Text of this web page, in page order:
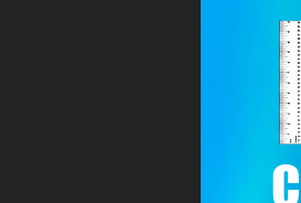
C